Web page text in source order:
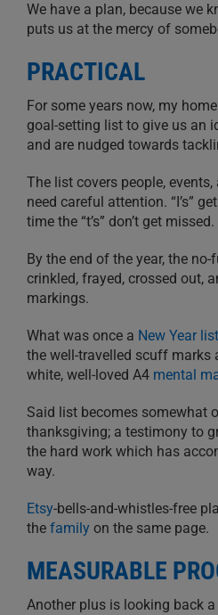
We have a plan, because we
puts us at the mercy of
PRACTICAL
For some years now, my
goal-setting list to give us an
and are nudged towards
The list covers people,
need careful attention. “I’s”
time the “t’s” don’t get missed.
By the end of the year, the
crinkled, frayed, crossed out,
markings.
What was once a New Year list
the well-travelled scuff marks
white, well-loved A4 mental
Said list becomes somewhat
thanksgiving; a testimony to
the hard work which has
way.
Etsy-bells-and-whistles-free
the family on the same page.
MEASURABLE
Another plus is looking back